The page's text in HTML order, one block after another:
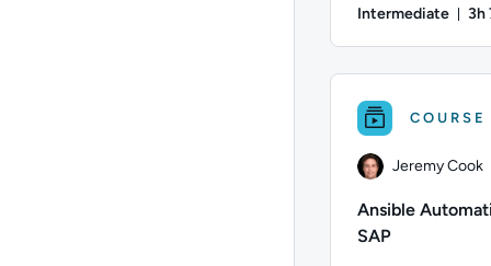
Intermediate 3h
COURSE
Jeremy Cook
Ansible
SAP